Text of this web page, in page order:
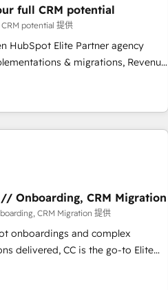
in B2B sectors such as
business services. We prepare a
that demonstrates the value and
including a detailed
believe in the power of
embark on a transformational
full CRM potential
potential 提供
HubSpot Elite Partner agency
& migrations, Revenue
Custom AI agents and AI-
gap between marketing, sales,
smart automation, data
expertise of a global consultancy
of a boutique firm. At Triario, we’re
enough to listen. Our
API integrations AI-
Onboarding, CRM Migration
CRM Migration 提供
onboardings and complex
delivered, CC is the go-to Elite
We specialize in high-impact